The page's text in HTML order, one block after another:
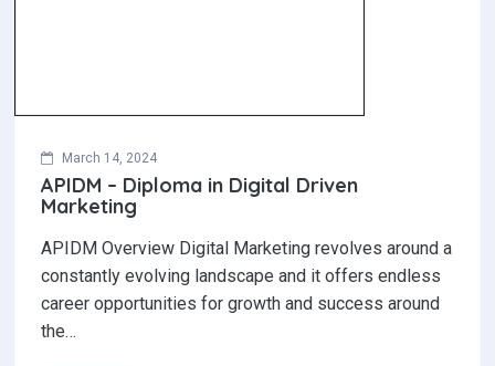
March 14, 2024
APIDM – Diploma in Digital Driven
Marketing
APIDM Overview Digital Marketing revolves around a
constantly evolving landscape and it offers endless
career opportunities for growth and success around
the…